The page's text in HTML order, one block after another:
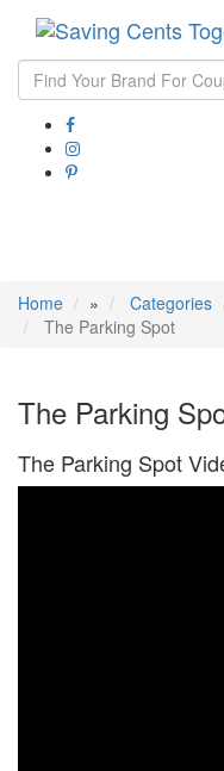
Home » Categories
The Parking Spot
The Parking
The Parking Spot